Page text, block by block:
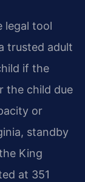
legal tool
trusted adult
if the
the child due
or
standby
King
at 351